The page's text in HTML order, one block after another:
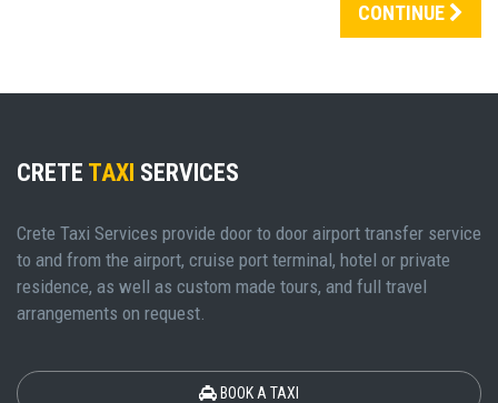
CONTINUE
CRETE TAXI SERVICES
Crete Taxi Services provide door to door airport transfer service
to and from the airport, cruise port terminal, hotel or private
residence, as well as custom made tours, and full travel
arrangements on request.
BOOK A TAXI